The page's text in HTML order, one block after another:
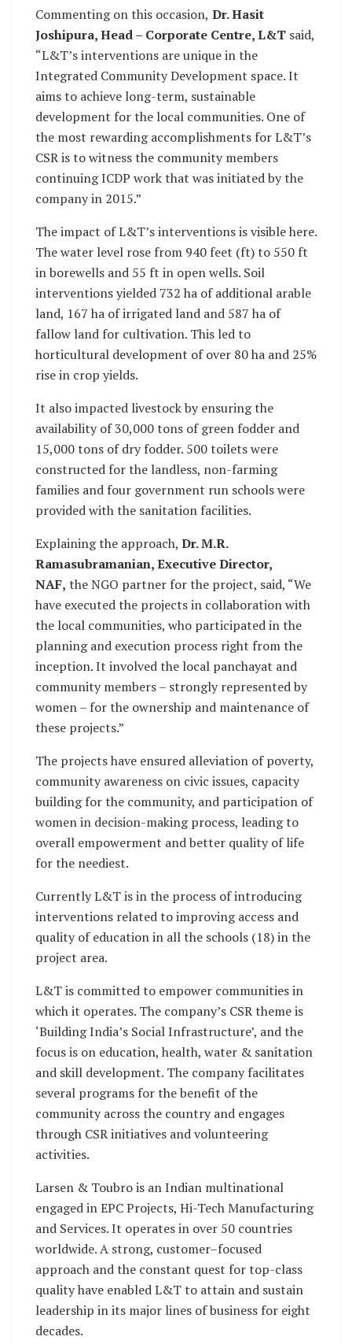
Commenting on this occasion, Dr. Hasit
Joshipura, Head – Corporate Centre, L&T said,
“L&T’s interventions are unique in the
Integrated Community Development space. It
aims to achieve long-term, sustainable
development for the local communities. One of
the most rewarding accomplishments for L&T’s
CSR is to witness the community members
continuing ICDP work that was initiated by the
company in 2015.”
The impact of L&T’s interventions is visible here.
The water level rose from 940 feet (ft) to 550 ft
in borewells and 55 ft in open wells. Soil
interventions yielded 732 ha of additional arable
land, 167 ha of irrigated land and 587 ha of
fallow land for cultivation. This led to
horticultural development of over 80 ha and 25%
rise in crop yields.
It also impacted livestock by ensuring the
availability of 30,000 tons of green fodder and
15,000 tons of dry fodder. 500 toilets were
constructed for the landless, non-farming
families and four government run schools were
provided with the sanitation facilities.
Explaining the approach, Dr. M.R.
Ramasubramanian, Executive Director,
NAF, the NGO partner for the project, said, “We
have executed the projects in collaboration with
the local communities, who participated in the
planning and execution process right from the
inception. It involved the local panchayat and
community members – strongly represented by
women – for the ownership and maintenance of
these projects.”
The projects have ensured alleviation of poverty,
community awareness on civic issues, capacity
building for the community, and participation of
women in decision-making process, leading to
overall empowerment and better quality of life
for the neediest.
Currently L&T is in the process of introducing
interventions related to improving access and
quality of education in all the schools (18) in the
project area.
L&T is committed to empower communities in
which it operates. The company’s CSR theme is
‘Building India’s Social Infrastructure’, and the
focus is on education, health, water & sanitation
and skill development. The company facilitates
several programs for the benefit of the
community across the country and engages
through CSR initiatives and volunteering
activities.
Larsen & Toubro is an Indian multinational
engaged in EPC Projects, Hi-Tech Manufacturing
and Services. It operates in over 50 countries
worldwide. A strong, customer–focused
approach and the constant quest for top-class
quality have enabled L&T to attain and sustain
leadership in its major lines of business for eight
decades.